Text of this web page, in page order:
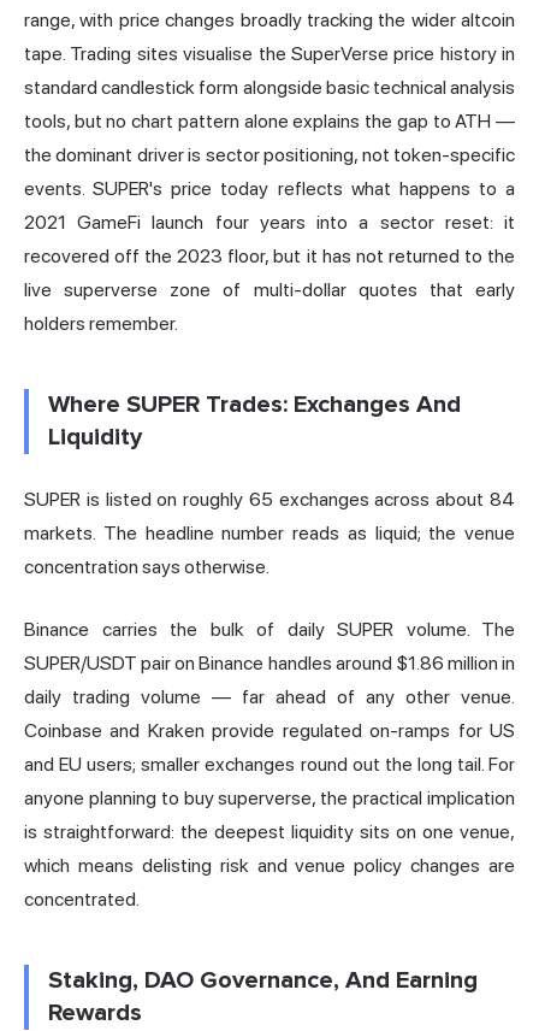
range, with price changes broadly tracking the wider altcoin
tape. Trading sites visualise the SuperVerse price history in
standard candlestick form alongside basic technical analysis
tools, but no chart pattern alone explains the gap to ATH —
the dominant driver is sector positioning, not token-specific
events. SUPER's price today reflects what happens to a
2021 GameFi launch four years into a sector reset: it
recovered off the 2023 floor, but it has not returned to the
live superverse zone of multi-dollar quotes that early
holders remember.
Where SUPER Trades: Exchanges And
Liquidity
SUPER is listed on roughly 65 exchanges across about 84
markets. The headline number reads as liquid; the venue
concentration says otherwise.
Binance carries the bulk of daily SUPER volume. The
SUPER/USDT pair on Binance handles around $1.86 million in
daily trading volume — far ahead of any other venue.
Coinbase and Kraken provide regulated on-ramps for US
and EU users; smaller exchanges round out the long tail. For
anyone planning to buy superverse, the practical implication
is straightforward: the deepest liquidity sits on one venue,
which means delisting risk and venue policy changes are
concentrated.
Staking, DAO Governance, And Earning
Rewards